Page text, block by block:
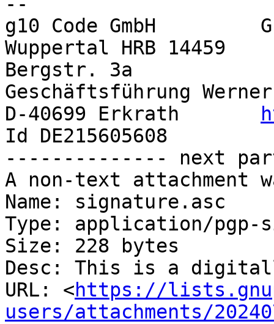
g10 Code GmbH
Wuppertal HRB 14459
Bergstr. 3a
Geschäftsführung
D-40699 Erkrath
Id DE215605608
-------------- next
A non-text attachment
Name: signature.asc
Type: application/pgp-
Size: 228 bytes
Desc: This is a
URL: <https://
users/attachments/